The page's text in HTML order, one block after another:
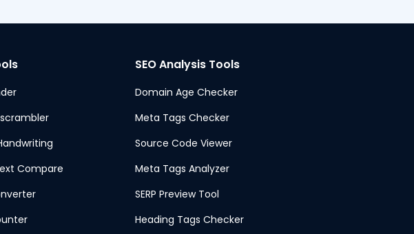
Compare
SEO Analysis Tools
Domain Age Checker
Meta Tags Checker
Source Code Viewer
Meta Tags Analyzer
SERP Preview Tool
Heading Tags Checker